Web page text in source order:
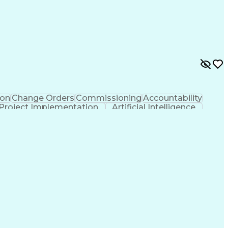
Change Orders Commissioning Accountability
Project Implementation
Artificial Intelligence